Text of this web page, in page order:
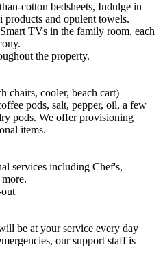
cotton bedsheets, Indulge in
and opulent towels.
TVs in the family room, each
the property.
chairs, cooler, beach cart)
pods, salt, pepper, oil, a few
pods. We offer provisioning
items.
services including Chef's,
be at your service every day
our support staff is